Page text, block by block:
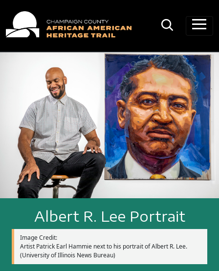
Main Navigation
Albert R. Lee Portrait
Image Credit:
Artist Patrick Earl Hammie next to his portrait of Albert R. Lee.
(University of Illinois News Bureau)